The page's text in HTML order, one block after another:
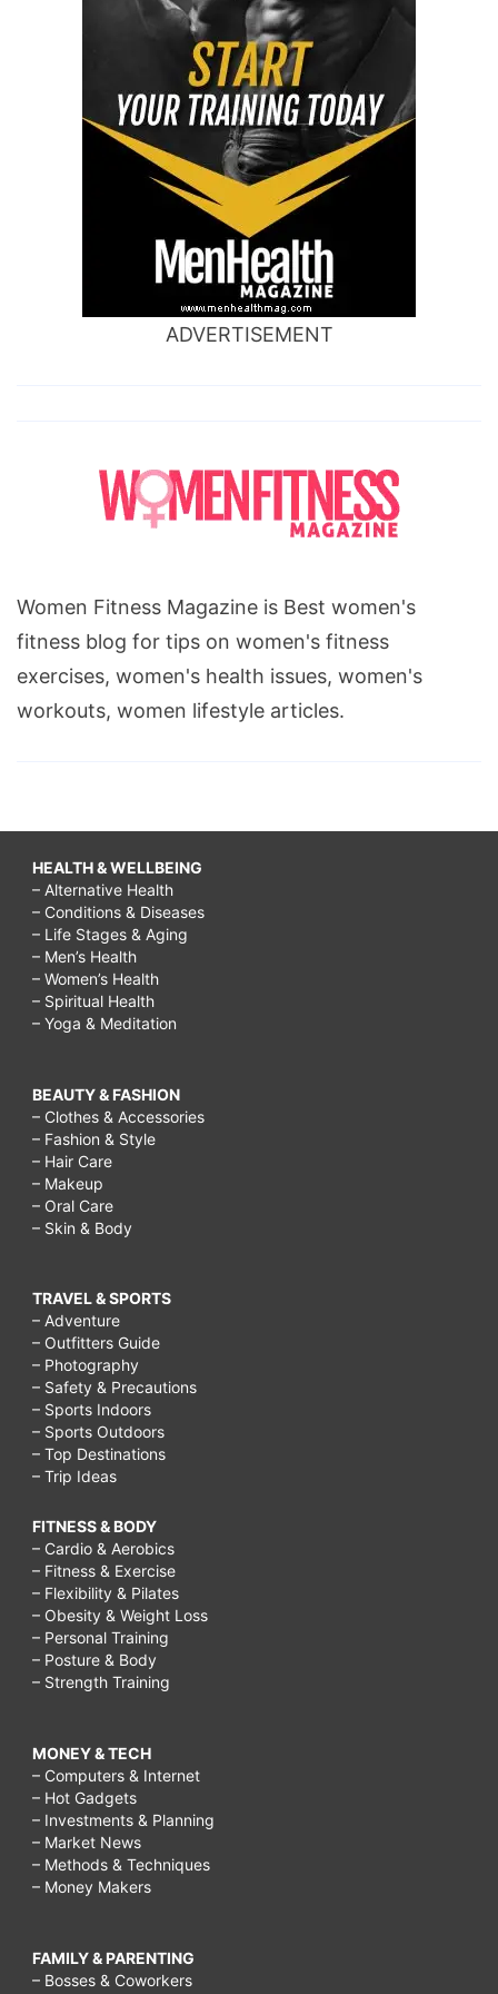
ADVERTISEMENT
Women Fitness Magazine is Best women's
fitness blog for tips on women's fitness
exercises, women's health issues, women's
workouts, women lifestyle articles.
HEALTH & WELLBEING
– Alternative Health
– Conditions & Diseases
– Life Stages & Aging
– Men’s Health
– Women’s Health
– Spiritual Health
– Yoga & Meditation
BEAUTY & FASHION
– Clothes & Accessories
– Fashion & Style
– Hair Care
– Makeup
– Oral Care
– Skin & Body
TRAVEL & SPORTS
– Adventure
– Outfitters Guide
– Photography
– Safety & Precautions
– Sports Indoors
– Sports Outdoors
– Top Destinations
– Trip Ideas
FITNESS & BODY
– Cardio & Aerobics
– Fitness & Exercise
– Flexibility & Pilates
– Obesity & Weight Loss
– Personal Training
– Posture & Body
– Strength Training
MONEY & TECH
– Computers & Internet
– Hot Gadgets
– Investments & Planning
– Market News
– Methods & Techniques
– Money Makers
FAMILY & PARENTING
– Bosses & Coworkers